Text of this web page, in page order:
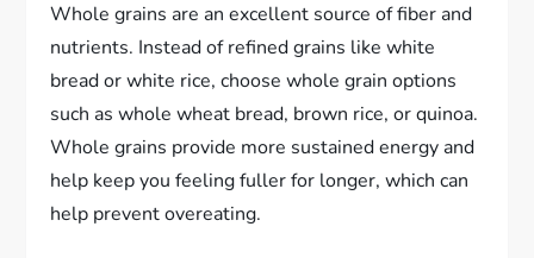
Whole grains are an excellent source of fiber and
nutrients. Instead of refined grains like white
bread or white rice, choose whole grain options
such as whole wheat bread, brown rice, or quinoa.
Whole grains provide more sustained energy and
help keep you feeling fuller for longer, which can
help prevent overeating.